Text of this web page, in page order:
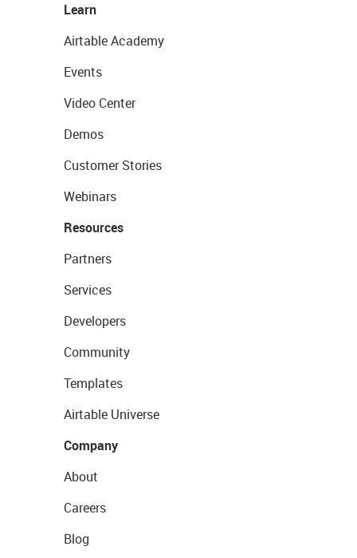
Learn
Airtable Academy
Events
Video Center
Demos
Customer Stories
Webinars
Resources
Partners
Services
Developers
Community
Templates
Airtable Universe
Company
About
Careers
Blog